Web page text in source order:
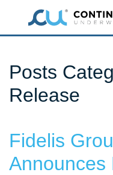
Posts
Release
Fidelis
Announces